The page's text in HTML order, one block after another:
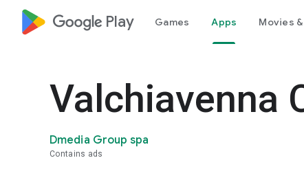
google_logo Play Games Apps Movies &
Valchiavenna
Dmedia Group spa
Contains ads